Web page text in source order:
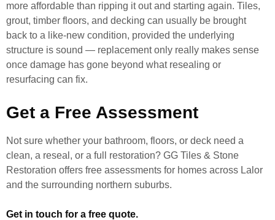
more affordable than ripping it out and starting again. Tiles,
grout, timber floors, and decking can usually be brought
back to a like-new condition, provided the underlying
structure is sound — replacement only really makes sense
once damage has gone beyond what resealing or
resurfacing can fix.
Get a Free Assessment
Not sure whether your bathroom, floors, or deck need a
clean, a reseal, or a full restoration? GG Tiles & Stone
Restoration offers free assessments for homes across Lalor
and the surrounding northern suburbs.
Get in touch for a free quote.